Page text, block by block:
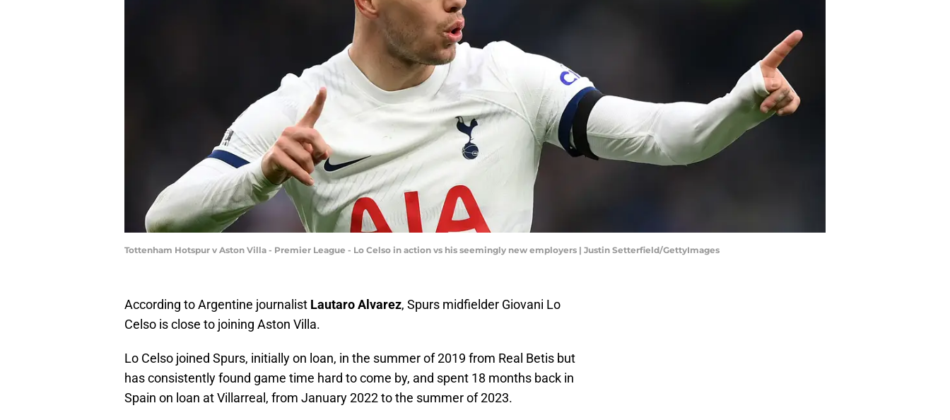
Tottenham Hotspur v Aston Villa - Premier League - Lo Celso in action vs his seemingly new employers | Justin Setterfield/GettyImages
According to Argentine journalist Lautaro Alvarez, Spurs midfielder Giovani Lo
Celso is close to joining Aston Villa.
Lo Celso joined Spurs, initially on loan, in the summer of 2019 from Real Betis but
has consistently found game time hard to come by, and spent 18 months back in
Spain on loan at Villarreal, from January 2022 to the summer of 2023.